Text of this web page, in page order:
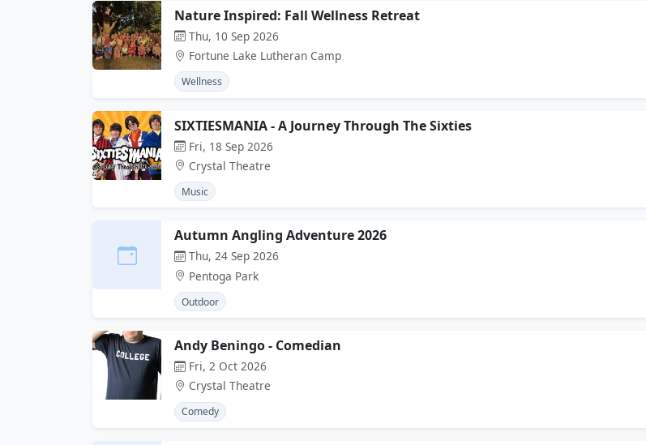
Nature Inspired: Fall Wellness Retreat
Thu, 10 Sep 2026
Fortune Lake Lutheran Camp
Wellness
SIXTIESMANIA - A Journey Through The Sixties
Fri, 18 Sep 2026
Crystal Theatre
Music
Autumn Angling Adventure 2026
Thu, 24 Sep 2026
Pentoga Park
Outdoor
Andy Beningo - Comedian
Fri, 2 Oct 2026
Crystal Theatre
Comedy